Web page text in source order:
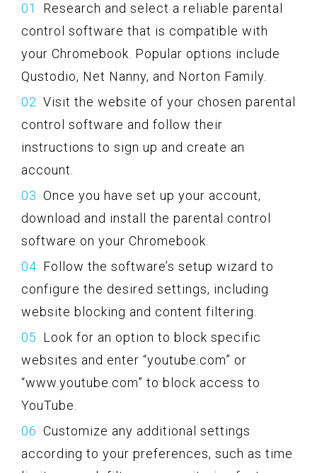
Research and select a reliable parental
control software that is compatible with
your Chromebook. Popular options include
Qustodio, Net Nanny, and Norton Family.
Visit the website of your chosen parental
control software and follow their
instructions to sign up and create an
account.
Once you have set up your account,
download and install the parental control
software on your Chromebook.
Follow the software’s setup wizard to
configure the desired settings, including
website blocking and content filtering.
Look for an option to block specific
websites and enter “youtube.com” or
“www.youtube.com” to block access to
YouTube.
Customize any additional settings
according to your preferences, such as time